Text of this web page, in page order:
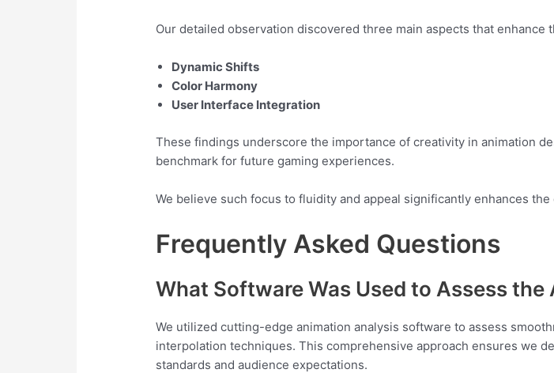
Our detailed observation discovered three main aspects that enhance
Dynamic Shifts
Color Harmony
User Interface Integration
These findings underscore the importance of creativity in animation
benchmark for future gaming experiences.
We believe such focus to fluidity and appeal significantly enhances
Frequently Asked Questions
What Software Was Used to Assess
We utilized cutting-edge animation analysis software to assess
interpolation techniques. This comprehensive approach ensures we
standards and audience expectations.